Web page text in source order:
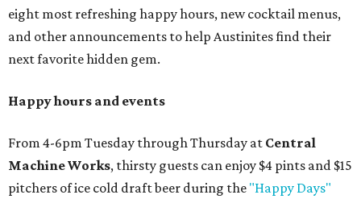
eight most refreshing happy hours, new cocktail menus,
and other announcements to help Austinites find their
next favorite hidden gem.
Happy hours and events
From 4-6pm Tuesday through Thursday at Central
Machine Works, thirsty guests can enjoy $4 pints and $15
pitchers of ice cold draft beer during the "Happy Days"